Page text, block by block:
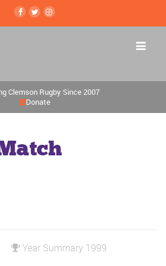
Clemson Rugby Since 2007
Donate
Year Summary 1999